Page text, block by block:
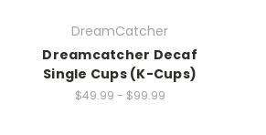
DreamCatcher
Dreamcatcher Decaf
Single Cups (K-Cups)
$49.99 - $99.99